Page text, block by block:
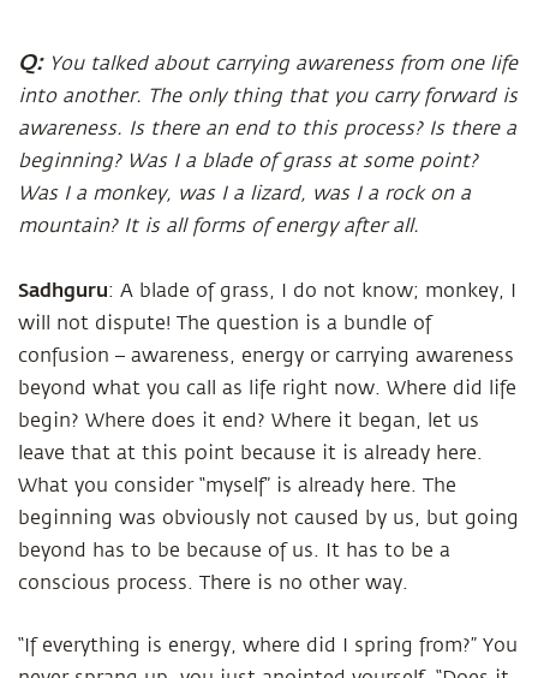
Q:You talked about carrying awareness from one life
into another. The only thing that you carry forward is
awareness. Is there an end to this process? Is there a
beginning? Was I a blade of grass at some point?
Was I a monkey, was I a lizard, was I a rock on a
mountain? It is all forms of energy after all.
Sadhguru: A blade of grass, I do not know; monkey, I
will not dispute! The question is a bundle of
confusion – awareness, energy or carrying awareness
beyond what you call as life right now. Where did life
begin? Where does it end? Where it began, let us
leave that at this point because it is already here.
What you consider “myself” is already here. The
beginning was obviously not caused by us, but going
beyond has to be because of us. It has to be a
conscious process. There is no other way.
“If everything is energy, where did I spring from?” You